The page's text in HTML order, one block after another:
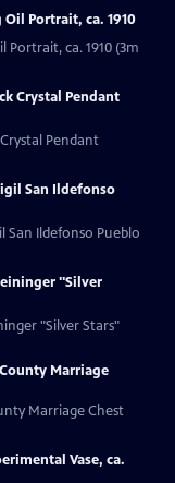
Portrait, ca. 1910
Portrait, ca. 1910 (3m
Crystal Pendant
Pendant
San Ildefonso
San Ildefonso Pueblo
"Silver
"Silver Stars"
Marriage
Marriage Chest
Vase, ca.